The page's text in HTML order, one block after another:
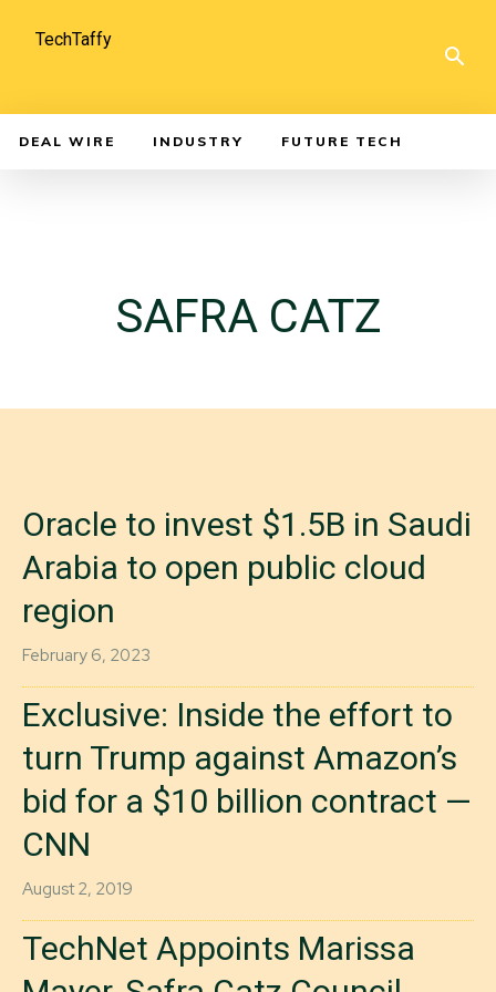
TechTaffy
DEAL WIRE INDUSTRY FUTURE TECH
SAFRA CATZ
Oracle to invest $1.5B in Saudi
Arabia to open public cloud
region
February 6, 2023
Exclusive: Inside the effort to
turn Trump against Amazon’s
bid for a $10 billion contract —
CNN
August 2, 2019
TechNet Appoints Marissa